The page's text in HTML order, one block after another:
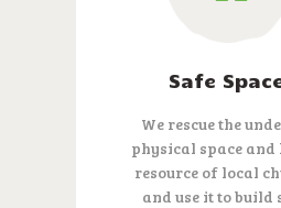
Safe
We rescue the
physical space and
resource of local
and use it to build